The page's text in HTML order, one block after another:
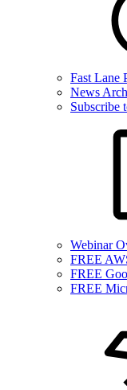
Fast Lane
News
Subscribe
Webinar
FREE
FREE
FREE